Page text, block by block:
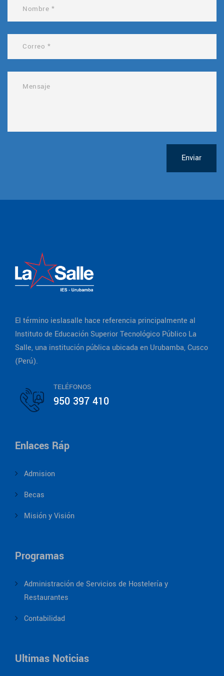
Enviar
El término ieslasalle hace referencia principalmente al
Instituto de Educación Superior Tecnológico Público La
Salle, una institución pública ubicada en Urubamba, Cusco
(Perú).
TELÉFONOS
950 397 410
Enlaces Ráp
Admision
Becas
Misión y Visión
Programas
Administración de Servicios de Hostelería y
Restaurantes
Contabilidad
Ultimas Noticias